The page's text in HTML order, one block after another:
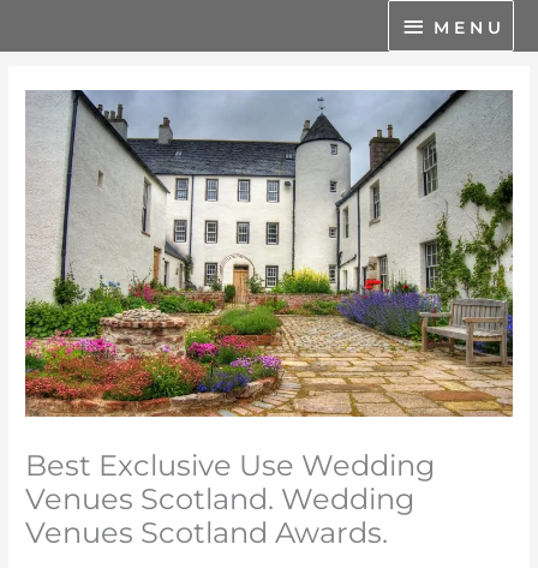
M
N
U
M E N U
Best Exclusive Use Wedding
Venues Scotland. Wedding
Venues Scotland Awards.